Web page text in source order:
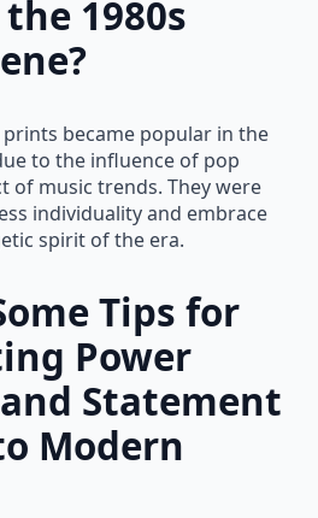
1980s
became popular in the
to the influence of pop
of music trends. They were
individuality and embrace
spirit of the era.
Tips for
Power
Statement
Modern